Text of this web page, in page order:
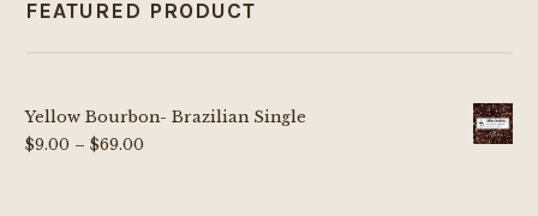
FEATURED PRODUCT
Yellow Bourbon- Brazilian Single
$9.00 – $69.00Price